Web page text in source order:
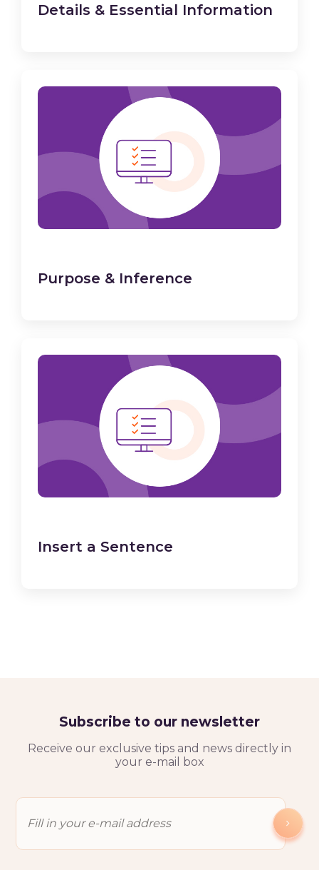
Details & Essential Information
Purpose & Inference
Insert a Sentence
Subscribe to our newsletter
Receive our exclusive tips and news directly in
your e-mail box